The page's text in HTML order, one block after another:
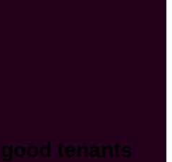
tenants